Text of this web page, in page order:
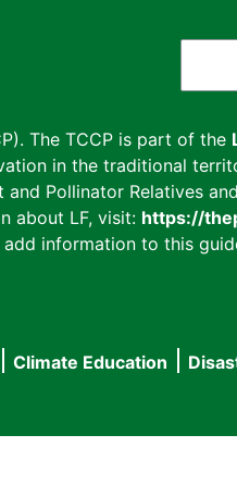
The TCCP is part of the
in the traditional
Pollinator Relatives
about LF, visit: https://
information to this
Climate Education